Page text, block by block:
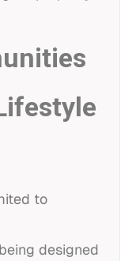
to
designed